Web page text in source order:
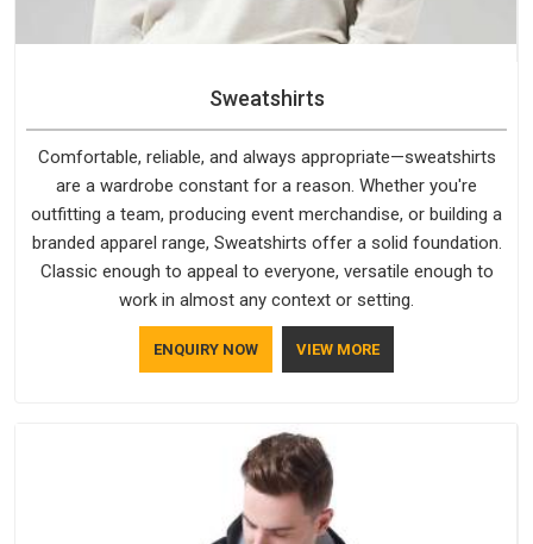
Sweatshirts
Comfortable, reliable, and always appropriate—sweatshirts
are a wardrobe constant for a reason. Whether you're
outfitting a team, producing event merchandise, or building a
branded apparel range, Sweatshirts offer a solid foundation.
Classic enough to appeal to everyone, versatile enough to
work in almost any context or setting.
ENQUIRY NOW VIEW MORE